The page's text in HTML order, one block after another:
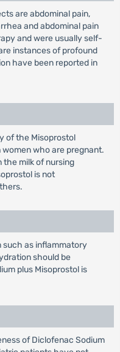
are abdominal pain,
and abdominal pain
and were usually self-
instances of profound
have been reported in
of the Misoprostol
who are pregnant.
the milk of nursing
is not
such as inflammatory
should be
plus Misoprostol is
of Diclofenac Sodium